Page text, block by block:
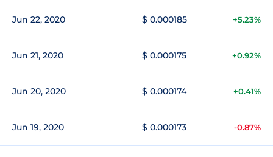
Jun 22, 2020 $ 0.000185 +5.23%
Jun 21, 2020 $ 0.000175 +0.92%
Jun 20, 2020 $ 0.000174 +0.41%
Jun 19, 2020 $ 0.000173 -0.87%